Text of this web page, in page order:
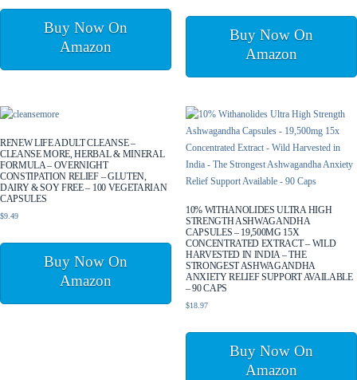
Buy Now On
Amazon
Buy Now On
Amazon
RENEW LIFE ADULT CLEANSE –
CLEANSE MORE, HERBAL & MINERAL
FORMULA – OVERNIGHT
CONSTIPATION RELIEF – GLUTEN,
DAIRY & SOY FREE – 100 VEGETARIAN
CAPSULES
$9.49
Buy Now On
Amazon
10% WITHANOLIDES ULTRA HIGH
STRENGTH ASHWAGANDHA
CAPSULES – 19,500MG 15X
CONCENTRATED EXTRACT – WILD
HARVESTED IN INDIA – THE
STRONGEST ASHWAGANDHA
ANXIETY RELIEF SUPPORT AVAILABLE
– 90 CAPS
$18.97
Buy Now On
Amazon